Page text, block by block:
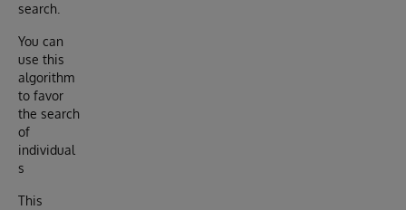
search.
You can
use this
algorithm
to favor
the search
of
individual
s
This